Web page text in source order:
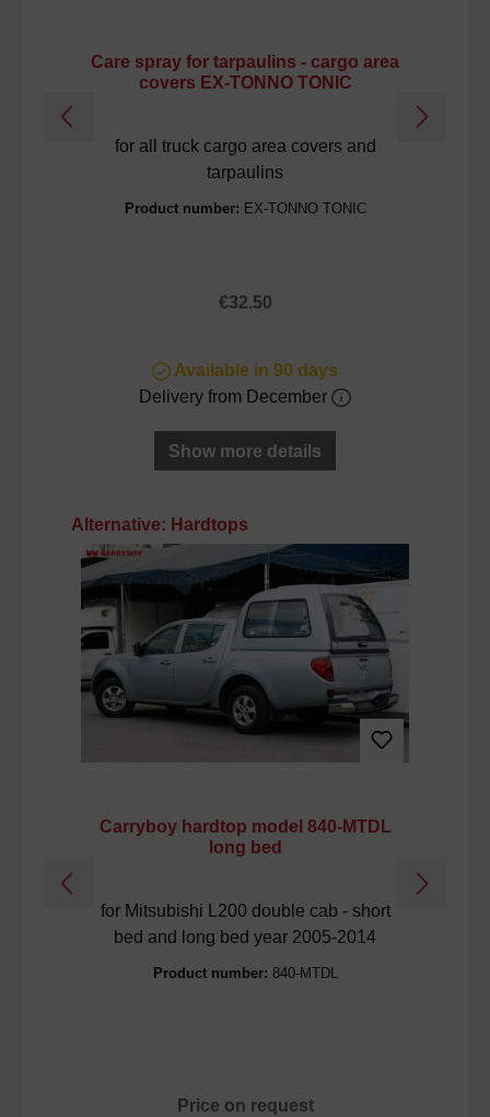
Care spray for tarpaulins - cargo area
covers EX-TONNO TONIC
for all truck cargo area covers and
tarpaulins
Product number: EX-TONNO TONIC
Regular price:
€32.50
Available in 90 days
Delivery from December
Show more details
Skip product gallery
Alternative: Hardtops
Carryboy hardtop model 840-MTDL
long bed
for Mitsubishi L200 double cab - short
bed and long bed year 2005-2014
Product number: 840-MTDL
Price on request